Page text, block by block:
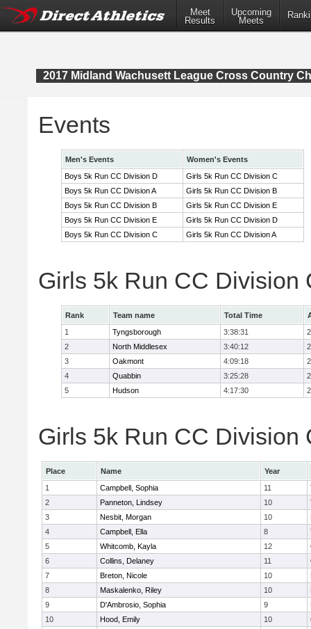
Meet
Results
Upcoming
Meets
2017 Midland Wachusett League Cross Country
Events
Men's Events
Women's Events
Boys 5k Run CC Division D
Girls 5k Run CC Division C
Boys 5k Run CC Division A
Girls 5k Run CC Division B
Boys 5k Run CC Division B
Girls 5k Run CC Division E
Boys 5k Run CC Division E
Girls 5k Run CC Division D
Boys 5k Run CC Division C
Girls 5k Run CC Division A
Girls 5k Run CC Division
Rank Team name Total Time
1
Tyngsborough 3:38:31
2
North Middlesex 3:40:12
3
Oakmont 4:09:18
4
Quabbin 3:25:28
5
Hudson 4:17:30
Girls 5k Run CC Division
Place Name
Year
1
Campbell, Sophia 11
2
Panneton, Lindsey 10
3
Nesbit, Morgan 10
4
Campbell, Ella 8
5
Whitcomb, Kayla 12
6
Collins, Delaney 11
7
Breton, Nicole 10
8
Maskalenko, Riley 10
9
D'Ambrosio, Sophia 9
10
Hood, Emily 10